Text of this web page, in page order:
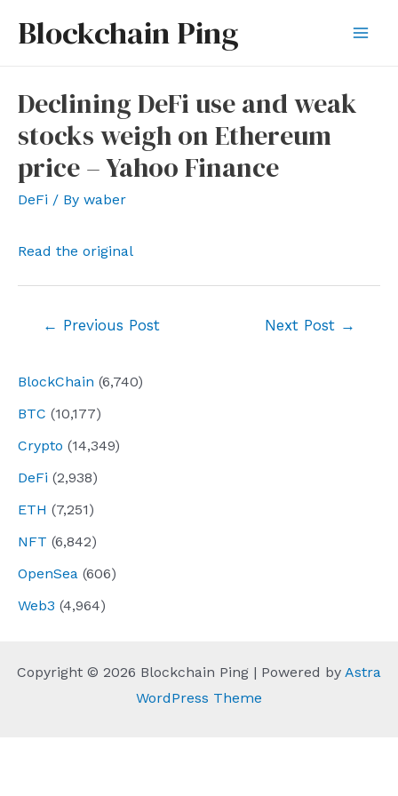
Blockchain Ping
BlockChain (6,740)
BTC (10,177)
Crypto (14,349)
DeFi (2,938)
ETH (7,251)
NFT (6,842)
OpenSea (606)
Web3 (4,964)
Declining DeFi use and weak
stocks weigh on Ethereum
price – Yahoo Finance
DeFi / By waber
Read the original
← Previous Post Next Post →
Copyright © 2026 Blockchain Ping | Powered by Astra
WordPress Theme